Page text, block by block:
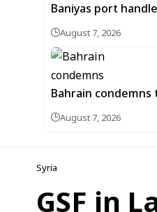
Baniyas port
August 7, 2026
Bahrain
August 7, 2026
Syria
GSF in